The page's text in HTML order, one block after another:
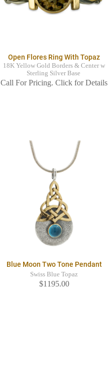
Open Flores Ring With Topaz
18K Yellow Gold Borders & Center w
Sterling Silver Base
Call For Pricing. Click for Details
Blue Moon Two Tone Pendant
Swiss Blue Topaz
$1195.00